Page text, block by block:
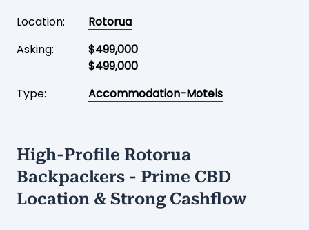
Location:
Rotorua
Asking:
$499,000
$499,000
Type:
Accommodation-Motels
High-Profile Rotorua
Backpackers - Prime CBD
Location & Strong Cashflow